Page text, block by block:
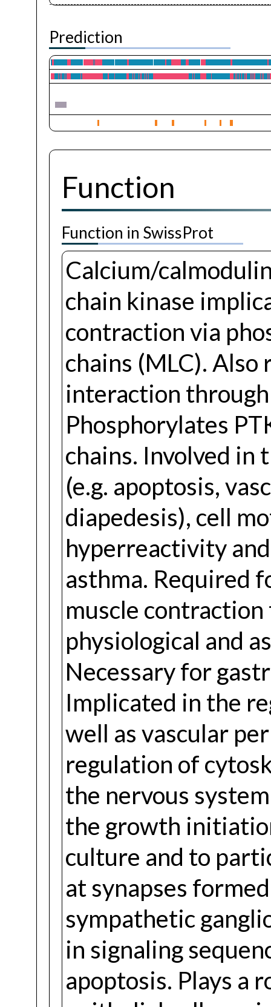
Prediction
Function
Function in SwissProt
Calcium/
chain kinase
contraction via
chains (MLC).
interaction
Phosphorylates
chains. Involved in
(e.g. apoptosis,
diapedesis), cell
hyperreactivity
asthma. Required
muscle
physiological and
Necessary for
Implicated in the
well as vascular
regulation of
the nervous
the growth
culture and to
at synapses
sympathetic
in signaling
apoptosis. Plays a